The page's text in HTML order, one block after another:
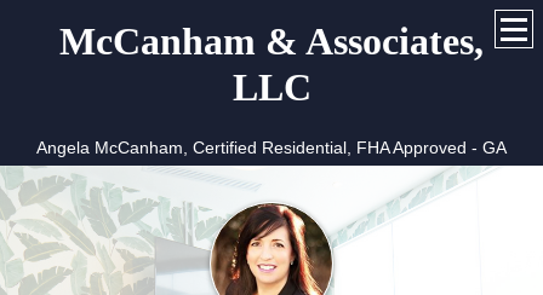
McCanham & Associates,
LLC
Angela McCanham, Certified Residential, FHA Approved - GA